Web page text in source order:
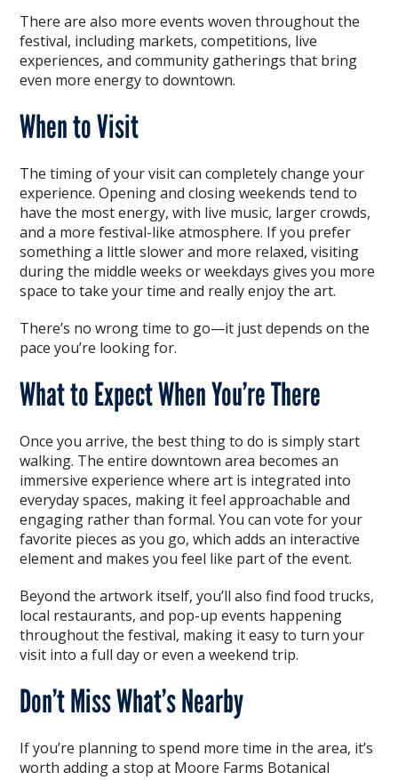
There are also more events woven throughout the
festival, including markets, competitions, live
experiences, and community gatherings that bring
even more energy to downtown.
When to Visit
The timing of your visit can completely change your
experience. Opening and closing weekends tend to
have the most energy, with live music, larger crowds,
and a more festival-like atmosphere. If you prefer
something a little slower and more relaxed, visiting
during the middle weeks or weekdays gives you more
space to take your time and really enjoy the art.
There’s no wrong time to go—it just depends on the
pace you’re looking for.
What to Expect When You’re There
Once you arrive, the best thing to do is simply start
walking. The entire downtown area becomes an
immersive experience where art is integrated into
everyday spaces, making it feel approachable and
engaging rather than formal. You can vote for your
favorite pieces as you go, which adds an interactive
element and makes you feel like part of the event.
Beyond the artwork itself, you’ll also find food trucks,
local restaurants, and pop-up events happening
throughout the festival, making it easy to turn your
visit into a full day or even a weekend trip.
Don’t Miss What’s Nearby
If you’re planning to spend more time in the area, it’s
worth adding a stop at Moore Farms Botanical